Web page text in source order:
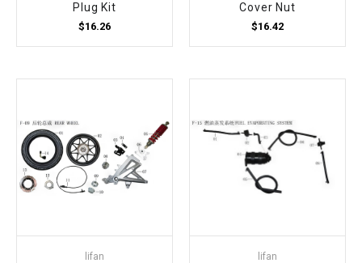
Plug Kit
$16.26
Cover Nut
$16.42
lifan lifan